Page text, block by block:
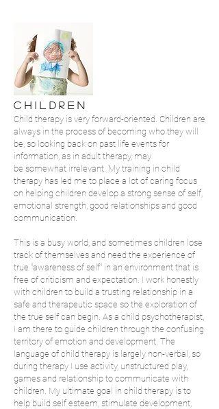
C H I L D R E N
Child therapy is very forward-oriented. Children are
always in the process of becoming who they will
be, so looking back on past life events for
information, as in adult therapy, may
be somewhat irrelevant. My training in child
therapy has led me to place a lot of caring focus
on helping children develop a strong sense of self,
emotional strength, good relationships and good
communication.
This is a busy world, and sometimes children lose
track of themselves and need the experience of
true "awareness of self" in an environment that is
free of criticism and expectation. I work honestly
with children to build a trusting relationship in a
safe and therapeutic space so the exploration of
the true self can begin. As a child psychotherapist,
I am there to guide children through the confusing
territory of emotion and development. The
language of child therapy is largely non-verbal, so
during therapy I use activity, unstructured play,
games and relationship to communicate with
children. My ultimate goal in child therapy is to
help build self esteem, stimulate development,